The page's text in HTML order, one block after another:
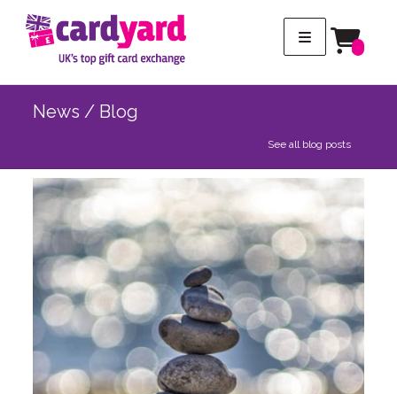
News / Blog
See all blog posts